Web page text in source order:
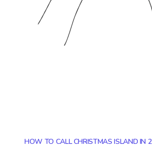
HOW TO CALL CHRISTMAS ISLAND IN